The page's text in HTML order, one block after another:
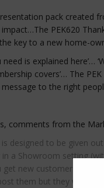
pack created
PEK620
key to a new home-
need is explained here’…
covers’… The
message to the right
comments from the
is designed to be given
in a Showroom setting
get new customers
them but they would